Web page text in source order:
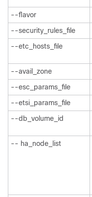
--flavor
--security_rules_file
--etc_hosts_file
--avail_zone
--esc_params_file
--etsi_params_file
--db_volume_id
-- ha_node_list